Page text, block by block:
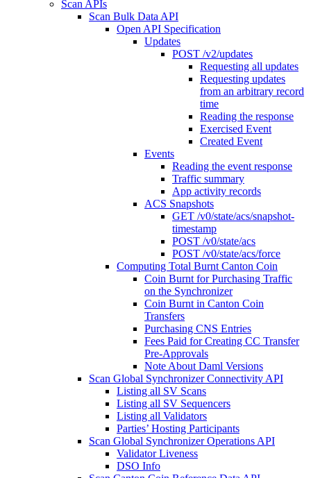
Scan APIs
Scan Bulk Data API
Open API Specification
Updates
POST /v2/updates
Requesting all updates
Requesting updates
from an arbitrary record
time
Reading the response
Exercised Event
Created Event
Events
Reading the event response
Traffic summary
App activity records
ACS Snapshots
GET /v0/state/acs/snapshot-
timestamp
POST /v0/state/acs
POST /v0/state/acs/force
Computing Total Burnt Canton Coin
Coin Burnt for Purchasing Traffic
on the Synchronizer
Coin Burnt in Canton Coin
Transfers
Purchasing CNS Entries
Fees Paid for Creating CC Transfer
Pre-Approvals
Note About Daml Versions
Scan Global Synchronizer Connectivity API
Listing all SV Scans
Listing all SV Sequencers
Listing all Validators
Parties’ Hosting Participants
Scan Global Synchronizer Operations API
Validator Liveness
DSO Info